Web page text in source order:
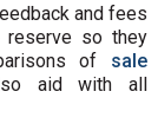
and fees
reserve so they
of sale
aid with all